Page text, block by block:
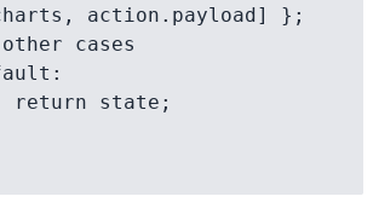
action.payload] };